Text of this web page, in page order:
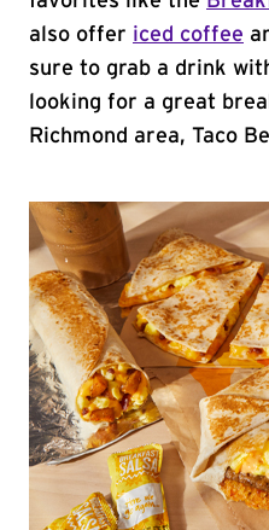
also offer iced coffee
sure to grab a drink
looking for a great
Richmond area, Taco